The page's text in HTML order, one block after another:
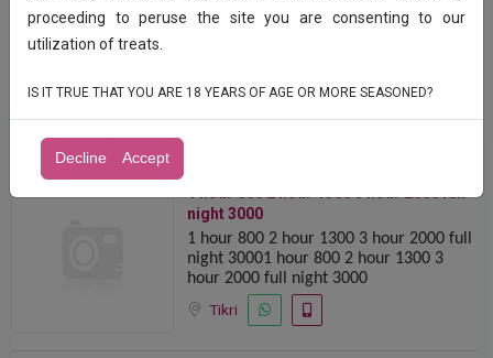
Find
India
All Ads
night 3000
1 hour 800 2 hour 1300 ️️3 hour 2000 full
night 30001 hour 800 2 hour 1300 ️️3
hour 2000 full night 3000
Tikri
proceeding to peruse the site you are consenting to our
utilization of treats.
IS IT TRUE THAT YOU ARE 18 YEARS OF AGE OR MORE SEASONED?
Decline Accept